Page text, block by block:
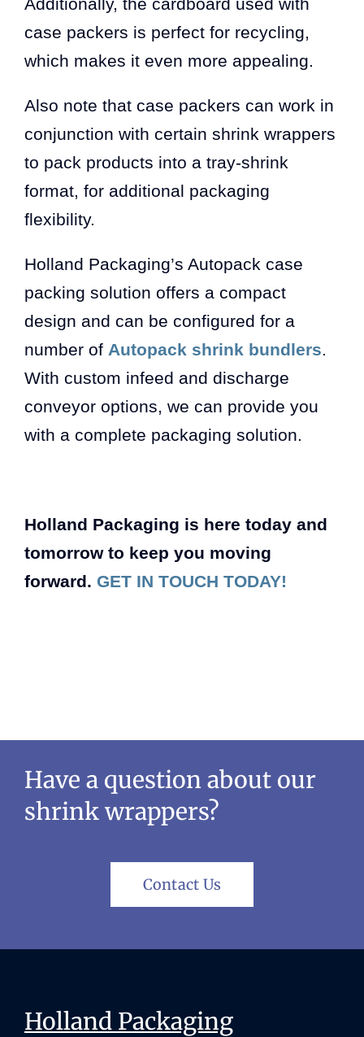
case packers is perfect for recycling,
which makes it even more appealing.
Also note that case packers can work in
conjunction with certain shrink wrappers
to pack products into a tray-shrink
format, for additional packaging
flexibility.
Holland Packaging’s Autopack case
packing solution offers a compact
design and can be configured for a
number of Autopack shrink bundlers.
With custom infeed and discharge
conveyor options, we can provide you
with a complete packaging solution.
Holland Packaging is here today and
tomorrow to keep you moving
forward. GET IN TOUCH TODAY!
Have a question about our
shrink wrappers?
Contact Us
Holland Packaging